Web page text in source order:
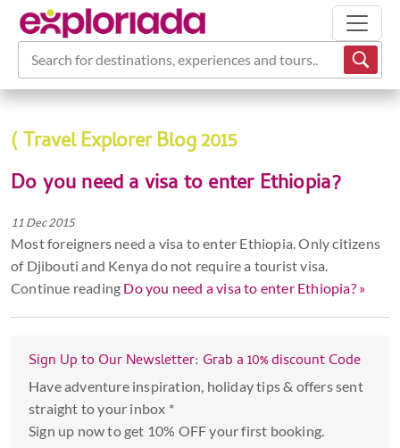
Search for destinations, experiences and tours...
( Travel Explorer Blog 2015
Do you need a visa to enter Ethiopia?
11 Dec 2015
Most foreigners need a visa to enter Ethiopia. Only citizens
of Djibouti and Kenya do not require a tourist visa.
Continue reading Do you need a visa to enter Ethiopia? »
Sign Up to Our Newsletter: Grab a 10% discount Code
Have adventure inspiration, holiday tips & offers sent
straight to your inbox *
Sign up now to get 10% OFF your first booking.